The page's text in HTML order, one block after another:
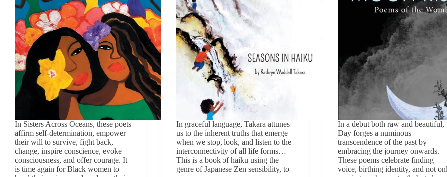
In Sisters Across Oceans, these poets
affirm self-determination, empower
their will to survive, fight back,
change, inspire conscience, evoke
consciousness, and offer courage. It
is time again for Black women to
In graceful language, Takara attunes
us to the inherent truths that emerge
when we stop, look, and listen to the
interconnectivity of all life forms…
This is a book of haiku using the
genre of Japanese Zen sensibility, to
In a debut both raw and beautiful,
Day forges a numinous
transcendence of the past by
embracing the journey onwards.
These poems celebrate finding
voice, birthing identity, and not